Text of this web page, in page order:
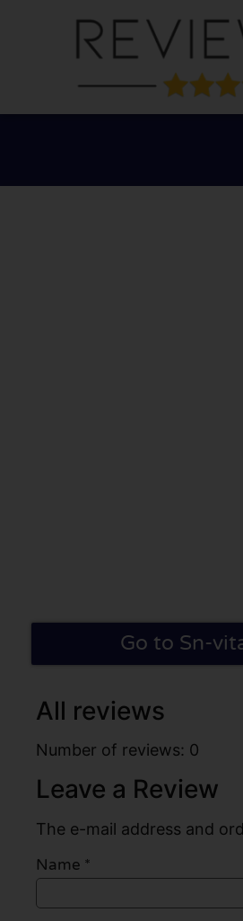
Go to Sn-
All reviews
Number of reviews: 0
Leave a Review
The e-mail address and
Name *